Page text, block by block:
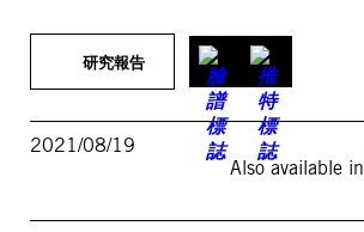
研究報告
2021/08/19
Also available in